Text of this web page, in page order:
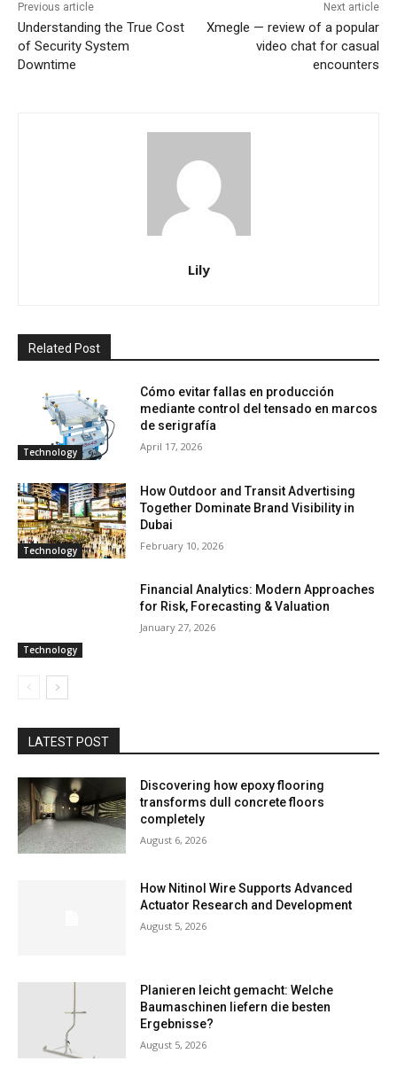
Previous article
Understanding the True Cost
of Security System
Downtime
Next article
Xmegle — review of a popular
video chat for casual
encounters
Lily
Related Post
Technology
Cómo evitar fallas en producción
mediante control del tensado en marcos
de serigrafía
April 17, 2026
Technology
How Outdoor and Transit Advertising
Together Dominate Brand Visibility in
Dubai
February 10, 2026
Technology
Financial Analytics: Modern Approaches
for Risk, Forecasting & Valuation
January 27, 2026
LATEST POST
Discovering how epoxy flooring
transforms dull concrete floors
completely
August 6, 2026
How Nitinol Wire Supports Advanced
Actuator Research and Development
August 5, 2026
Planieren leicht gemacht: Welche
Baumaschinen liefern die besten
Ergebnisse?
August 5, 2026